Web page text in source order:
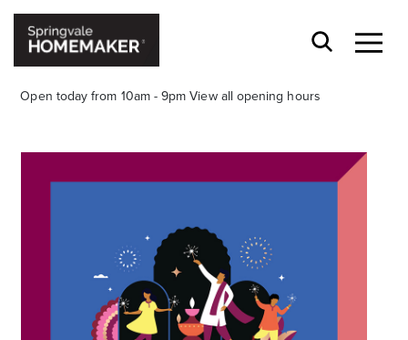
Open today from 10am - 9pm View all opening hours